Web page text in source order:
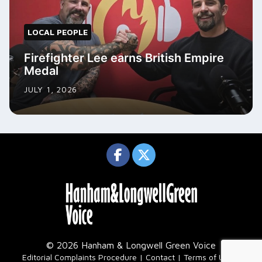
LOCAL PEOPLE
Firefighter Lee earns British Empire
Medal
JULY 1, 2026
© 2026 Hanham & Longwell Green Voice
Editorial Complaints Procedure Contact Terms of Use